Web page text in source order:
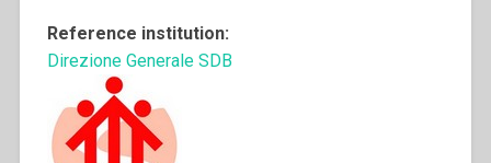
Reference institution:
Direzione Generale SDB